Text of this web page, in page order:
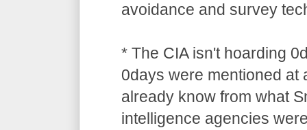
avoidance and survey
* The CIA isn't hoarding
0days were mentioned at
already know from what
intelligence agencies